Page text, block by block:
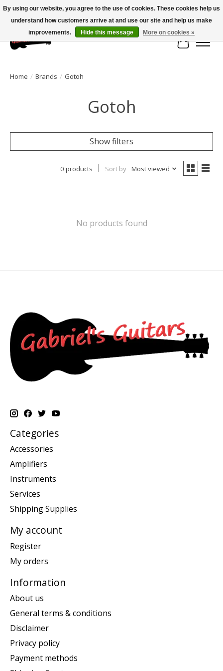
Large selection of products and fast shipping!
Cart
Home / Brands / Gotoh
Gotoh
Show filters
0 products Sort by Most viewed
No products found
Categories
Accessories
Amplifiers
Instruments
Services
Shipping Supplies
My account
Register
My orders
Information
About us
General terms & conditions
Disclaimer
Privacy policy
Payment methods
By using our website, you agree to the use of cookies. These cookies help us
understand how customers arrive at and use our site and help us make
improvements.
Hide this message More on cookies »